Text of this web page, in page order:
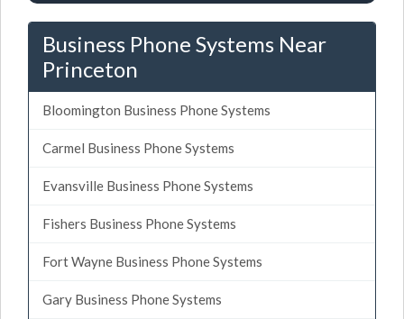
Business Phone Systems Near
Princeton
Bloomington Business Phone Systems
Carmel Business Phone Systems
Evansville Business Phone Systems
Fishers Business Phone Systems
Fort Wayne Business Phone Systems
Gary Business Phone Systems